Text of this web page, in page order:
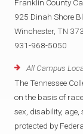
Franklin County
925 Dinah Shore
Winchester, TN
931-968-5050
All Campus
The Tennessee
on the basis of
sex, disability,
protected by